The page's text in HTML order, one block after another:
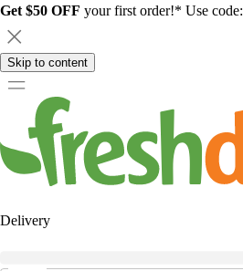
Get $50 OFF your first order!* Use code:
Skip to content
Delivery